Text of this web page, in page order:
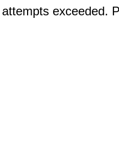
exceeded.